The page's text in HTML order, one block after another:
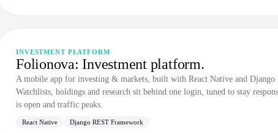
INVESTMENT PLATFORM
Folionova: Investment platform.
A mobile app for investing & markets, built with React Native and Django
Watchlists, holdings and research sit behind one login, tuned to stay
is open and traffic peaks.
React Native Django REST Framework